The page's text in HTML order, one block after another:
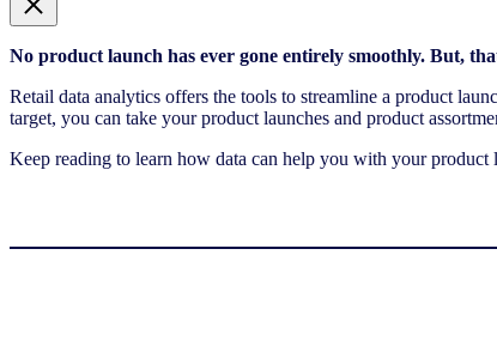
No product launch has ever gone entirely smoothly. But,
Retail data analytics offers the tools to streamline a product
target, you can take your product launches and product
Keep reading to learn how data can help you with your product